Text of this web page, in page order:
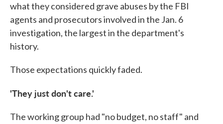
what they considered grave abuses by the FBI
agents and prosecutors involved in the Jan. 6
investigation, the largest in the department's
history.
Those expectations quickly faded.
'They just don't care.'
The working group had "no budget, no staff" and